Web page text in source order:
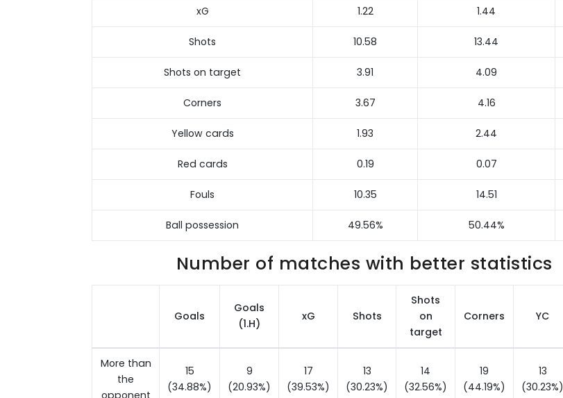
xG 1.22 1.44
Shots 10.58 13.44
Shots on target 3.91 4.09
Corners 3.67 4.16
Yellow cards 1.93 2.44
Red cards 0.19 0.07
Fouls 10.35 14.51
Ball possession 49.56% 50.44%
Number of matches with better statistics
Goals
Goals
(1.H)
xG Shots
Shots
on
target
Corners YC
More than
the
15
(34.88%)
9
(20.93%)
17
(39.53%)
13
(30.23%)
14
(32.56%)
19
(44.19%)
13
(30.23%)